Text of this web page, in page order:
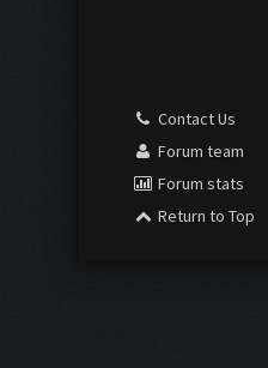
Contact Us
Forum team
Forum stats
Return to Top